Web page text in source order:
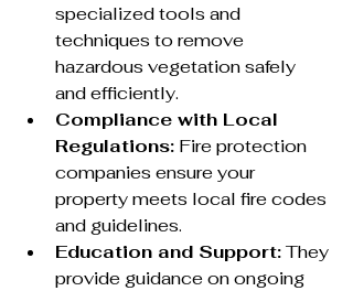
specialized tools and
techniques to remove
hazardous vegetation safely
and efficiently.
Compliance with Local
Regulations: Fire protection
companies ensure your
property meets local fire codes
and guidelines.
Education and Support: They
provide guidance on ongoing